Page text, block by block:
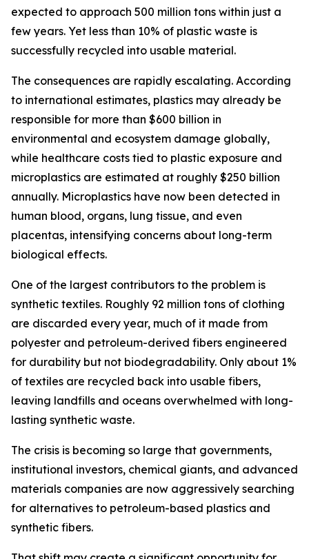
expected to approach 500 million tons within just a
few years. Yet less than 10% of plastic waste is
successfully recycled into usable material.
The consequences are rapidly escalating. According
to international estimates, plastics may already be
responsible for more than $600 billion in
environmental and ecosystem damage globally,
while healthcare costs tied to plastic exposure and
microplastics are estimated at roughly $250 billion
annually. Microplastics have now been detected in
human blood, organs, lung tissue, and even
placentas, intensifying concerns about long-term
biological effects.
One of the largest contributors to the problem is
synthetic textiles. Roughly 92 million tons of clothing
are discarded every year, much of it made from
polyester and petroleum-derived fibers engineered
for durability but not biodegradability. Only about 1%
of textiles are recycled back into usable fibers,
leaving landfills and oceans overwhelmed with long-
lasting synthetic waste.
The crisis is becoming so large that governments,
institutional investors, chemical giants, and advanced
materials companies are now aggressively searching
for alternatives to petroleum-based plastics and
synthetic fibers.